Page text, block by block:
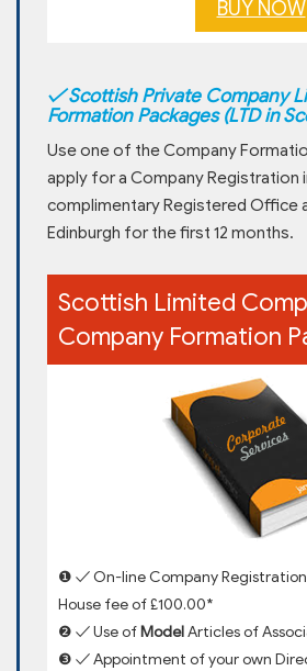
BUY NOW
✓Scottish Private Company
Formation Packages (LTD in
Use one of the Company
apply for a Company Registration
complimentary Registered Office
Edinburgh for the first 12 months.
Scottish Limited
Company Formation
❶ ✓ On-line Company
House fee of £100.00*
❷ ✓ Use of ModelArticles of
❸ ✓ Appointment of your own